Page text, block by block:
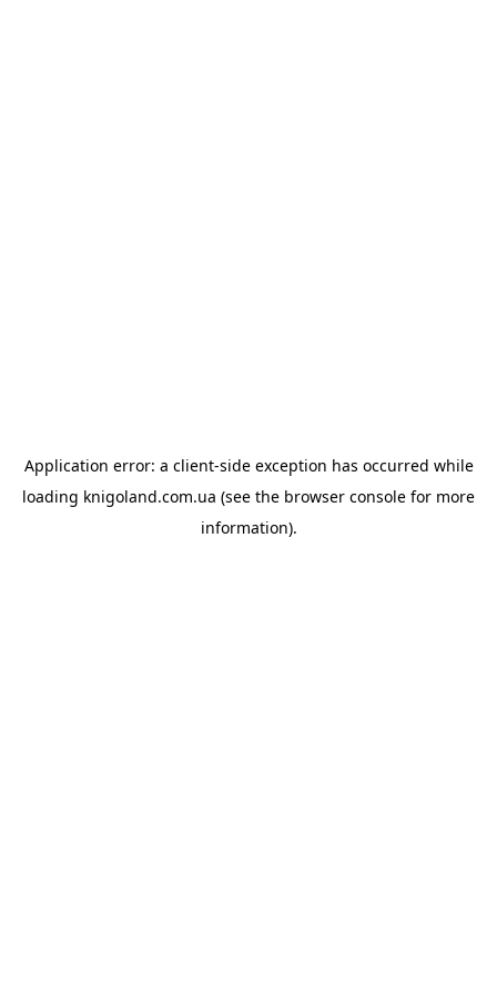
Application error: a client-side exception has occurred while
loading knigoland.com.ua (see the browser console for more
information).